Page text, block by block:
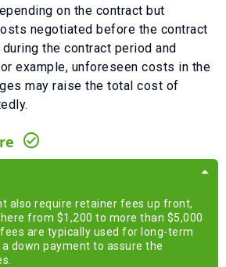
on the contract but
negotiated before the contract
the contract period and
example, unforeseen costs in the
may raise the total cost of
also require retainer fees up front,
from $1,200 to more than $5,000
are typically used for long-term
down payment to assure the